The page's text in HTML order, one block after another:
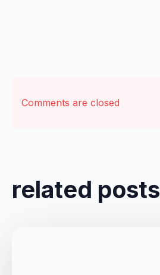
Comments are closed
related posts